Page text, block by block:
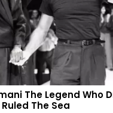
The Legend Who
The Sea